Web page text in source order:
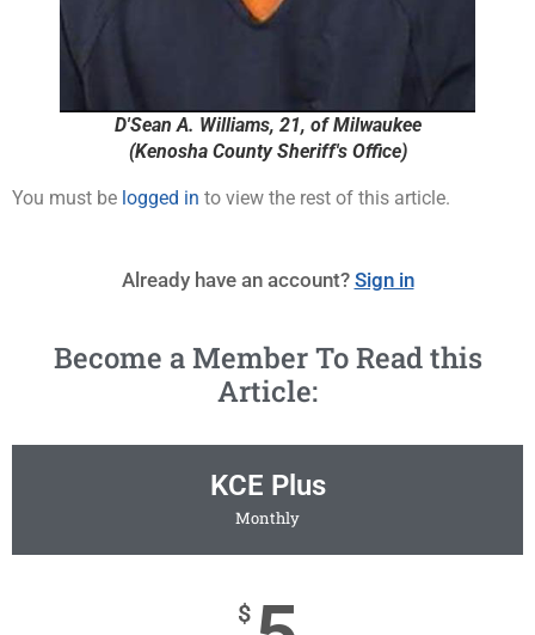
D'Sean A. Williams, 21, of Milwaukee
(Kenosha County Sheriff's Office)
You must be logged in to view the rest of this article.
Already have an account? Sign in
Become a Member To Read this
Article:
KCE Plus
Monthly
$